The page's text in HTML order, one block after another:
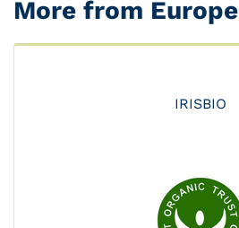
More from Europe
IRISBIO